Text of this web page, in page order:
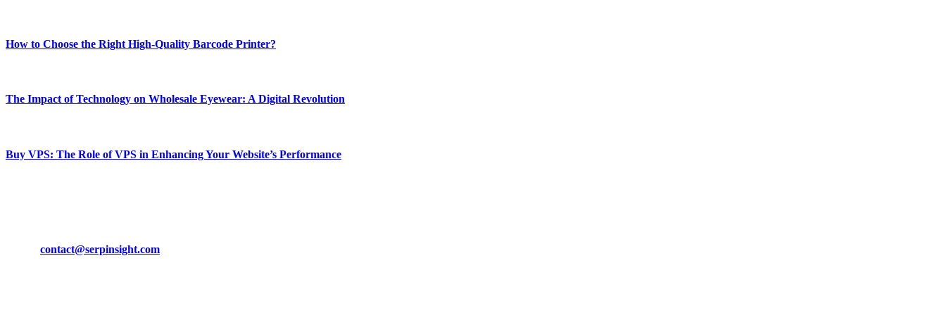
How to Choose the Right High-Quality Barcode Printer?
The Impact of Technology on Wholesale Eyewear: A Digital Revolution
Buy VPS: The Role of VPS in Enhancing Your Website’s Performance
contact@serpinsight.com